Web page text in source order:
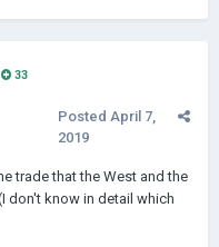
33
Posted April 7,
2019
trade that the West and the
don't know in detail which